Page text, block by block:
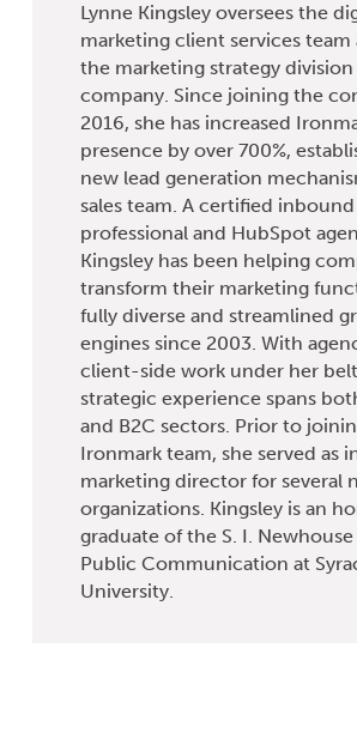
Lynne Kingsley oversees the
marketing client services team
the marketing strategy
company. Since joining the
2016, she has increased
presence by over 700%,
new lead generation
sales team. A certified
professional and HubSpot
Kingsley has been helping
transform their marketing
fully diverse and streamlined
engines since 2003. With
client-side work under her
strategic experience spans
and B2C sectors. Prior to
Ironmark team, she served as
marketing director for several
organizations. Kingsley is an
graduate of the S. I.
Public Communication at
University.